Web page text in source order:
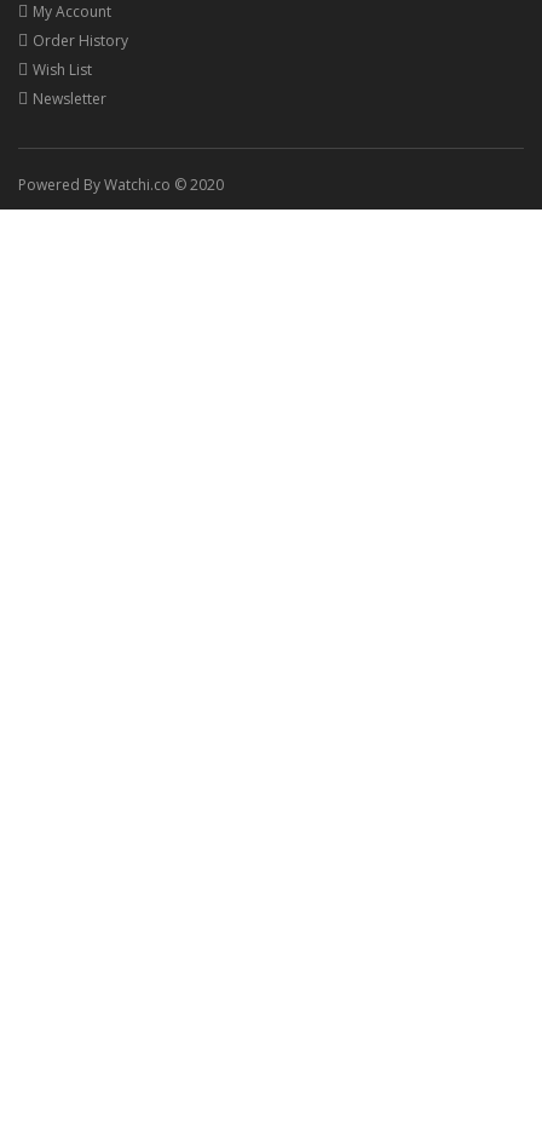
My Account
Order History
Wish List
Newsletter
Powered By Watchi.co © 2020